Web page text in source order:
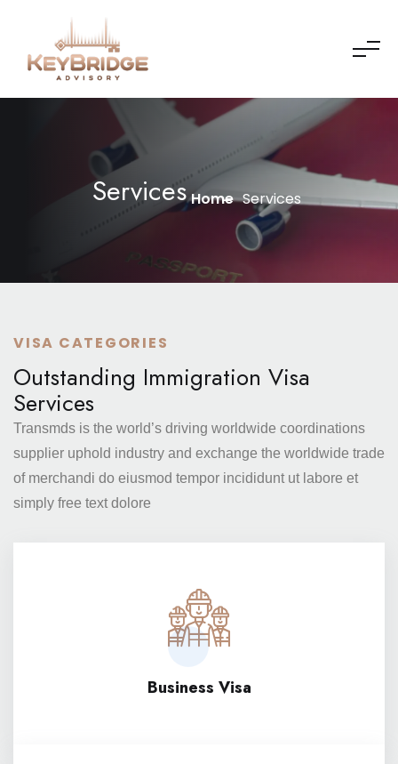
Services Home Services
VISA CATEGORIES
Outstanding Immigration Visa
Services
Transmds is the world’s driving worldwide coordinations
supplier uphold industry and exchange the worldwide trade
of merchandi do eiusmod tempor incididunt ut labore et
simply free text dolore
Business Visa